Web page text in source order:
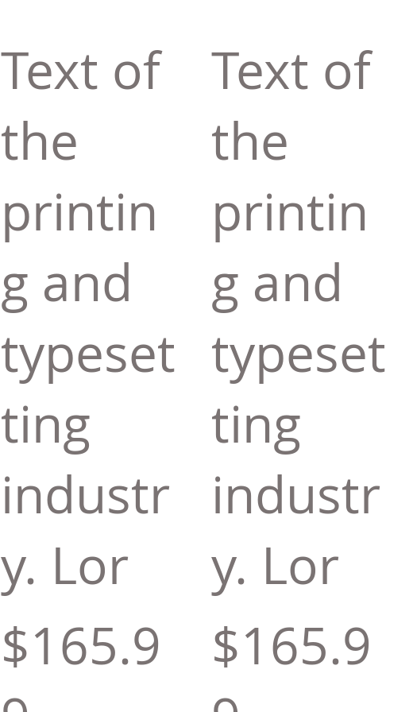
Text of
the
printin
g and
typeset
ting
industr
y. Lor
$165.9
Text of
the
printin
g and
typeset
ting
industr
y. Lor
$165.9